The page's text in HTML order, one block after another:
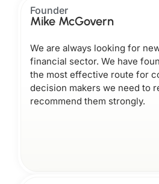
Founder
Mike McGovern
We are always looking for
financial sector. We have
the most effective route for
decision makers we need to
recommend them strongly.